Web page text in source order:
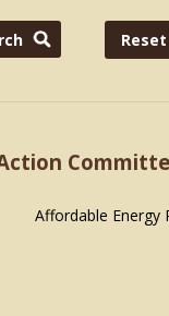
Affordable Energy